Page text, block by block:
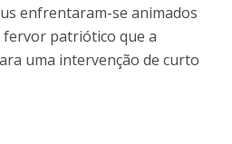
enfrentaram-se animados
patriótico que a
uma intervenção de curto